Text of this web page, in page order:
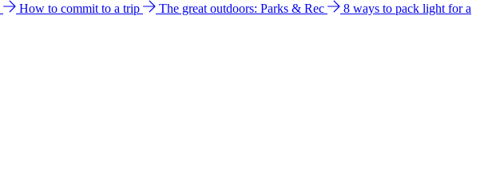
How to commit to a trip The great outdoors: Parks & Rec
8 ways to pack light for a